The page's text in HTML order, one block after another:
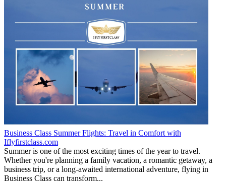
Business Class Summer Flights: Travel in Comfort with
Iflyfirstclass.com
Summer is one of the most exciting times of the year to travel.
Whether you're planning a family vacation, a romantic getaway, a
business trip, or a long-awaited international adventure, flying in
Business Class can transform...